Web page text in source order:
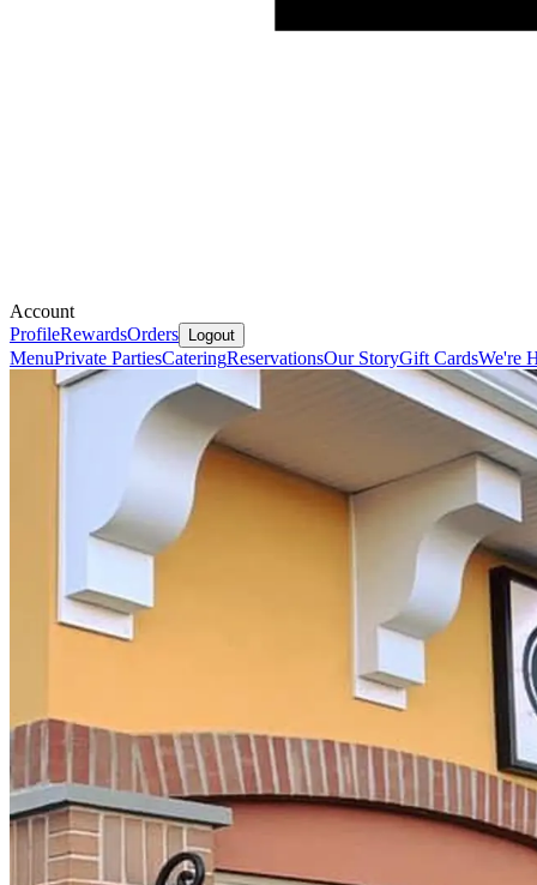
Account
ProfileRewardsOrders Logout
MenuPrivate PartiesCateringReservationsOur StoryGift CardsWe're